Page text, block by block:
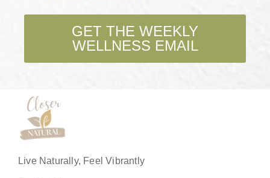
k
e
GET THE WEEKLY
WELLNESS EMAIL
Live Naturally, Feel Vibrantly